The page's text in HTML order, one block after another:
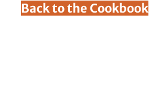
Back to the Cookbook